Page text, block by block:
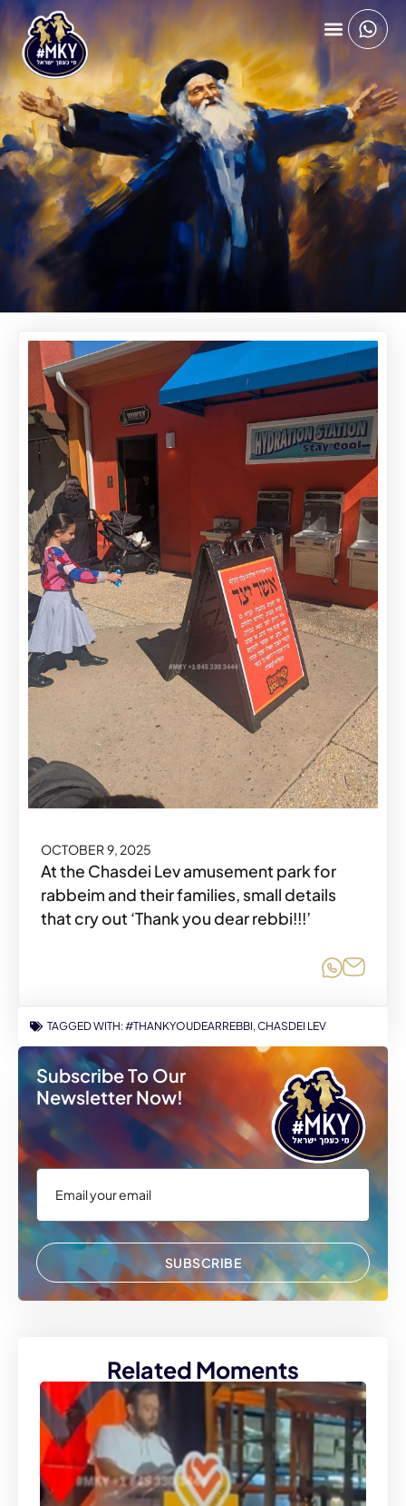
OCTOBER 9, 2025
At the Chasdei Lev amusement park for
rabbeim and their families, small details
that cry out ‘Thank you dear rebbi!!!’
Share
TAGGED WITH:#THANKYOUDEARREBBI, CHASDEI LEV
Subscribe To Our
Newsletter Now!
SUBSCRIBE
Related Moments